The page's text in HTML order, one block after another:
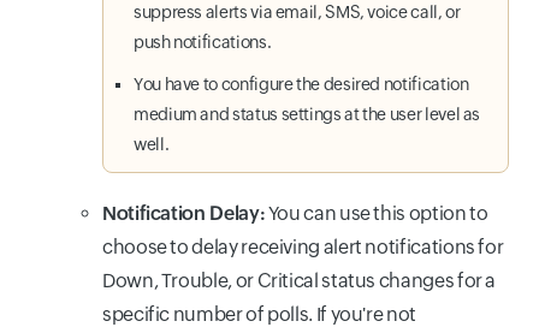
suppress alerts via email, SMS, voice call, or
push notifications.
You have to configure the desired notification
medium and status settings at the user level as
well.
Notification Delay:You can use this option to
choose to delay receiving alert notifications for
Down, Trouble, or Critical status changes for a
specific number of polls. If you're not